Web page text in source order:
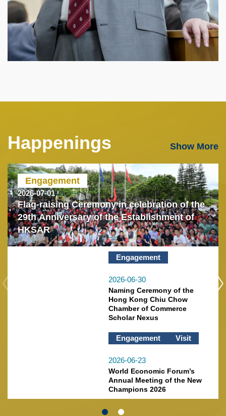
Text
Happenings Show More
Engagement
2026-07-01
Flag-raising Ceremony in celebration of the
29th Anniversary of the Establishment of
HKSAR
Engagement
2026-06-30
Naming Ceremony of the
Hong Kong Chiu Chow
Chamber of Commerce
Scholar Nexus
Engagement Visit
2026-06-23
World Economic Forum’s
Annual Meeting of the New
Champions 2026